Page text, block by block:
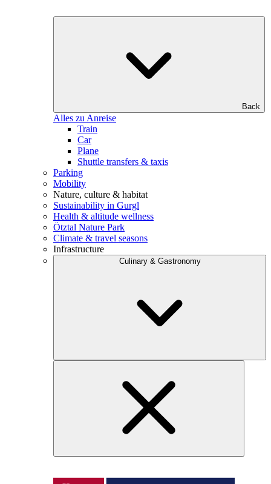
Back
Alles zu Anreise
Train
Car
Plane
Shuttle transfers & taxis
Parking
Mobility
Nature, culture & habitat
Sustainability in Gurgl
Health & altitude wellness
Ötztal Nature Park
Climate & travel seasons
Infrastructure
Culinary & Gastronomy